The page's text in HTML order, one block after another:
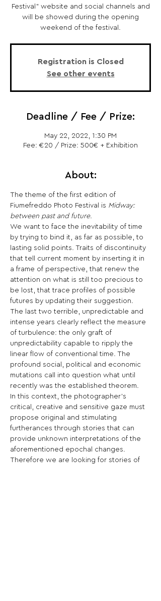
Festival” website and social channels and
will be showed during the opening
weekend of the festival.
Registration is Closed
See other events
Deadline / Fee / Prize:
May 22, 2022, 1:30 PM
Fee: €20 / Prize: 500€ + Exhibition
About:
The theme of the first edition of
Fiumefreddo Photo Festival is Midway:
between past and future.
We want to face the inevitability of time
by trying to bind it, as far as possible, to
lasting solid points. Traits of discontinuity
that tell current moment by inserting it in
a frame of perspective, that renew the
attention on what is still too precious to
be lost, that trace profiles of possible
futures by updating their suggestion.
The last two terrible, unpredictable and
intense years clearly reflect the measure
of turbulence: the only graft of
unpredictability capable to ripply the
linear flow of conventional time. The
profound social, political and economic
mutations call into question what until
recently was the established theorem.
In this context, the photographer’s
critical, creative and sensitive gaze must
propose original and stimulating
furtherances through stories that can
provide unknown interpretations of the
aforementioned epochal changes.
Therefore we are looking for stories of